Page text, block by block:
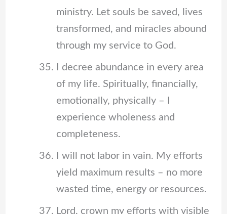
ministry. Let souls be saved, lives
transformed, and miracles abound
through my service to God.
I decree abundance in every area
of my life. Spiritually, financially,
emotionally, physically – I
experience wholeness and
completeness.
I will not labor in vain. My efforts
yield maximum results – no more
wasted time, energy or resources.
Lord, crown my efforts with visible